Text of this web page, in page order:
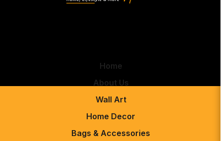
Home
About Us
Wall Art
Home Decor
Bags & Accessories